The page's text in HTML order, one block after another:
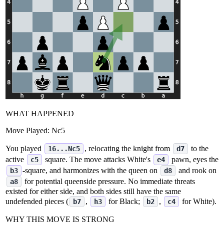
WHAT HAPPENED
Move Played: Nc5
You played 16...Nc5 , relocating the knight from d7
to the
active
c5 square. The move attacks White's e4 pawn, eyes the
b3 ‑square, and harmonizes with the queen on d8 and rook on
a8
for potential queenside pressure. No immediate threats
existed for either side, and both sides still have the same
undefended pieces (
b7 , h3 for Black; b2 , c4 for White).
WHY THIS MOVE IS STRONG